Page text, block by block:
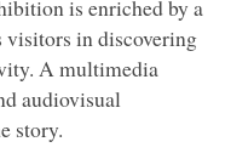
is enriched by a
visitors in discovering
A multimedia
audiovisual
story.